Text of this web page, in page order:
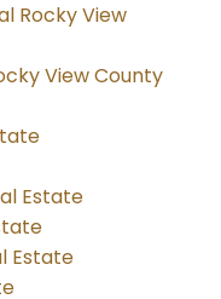
Rocky View
View County
Estate
Estate